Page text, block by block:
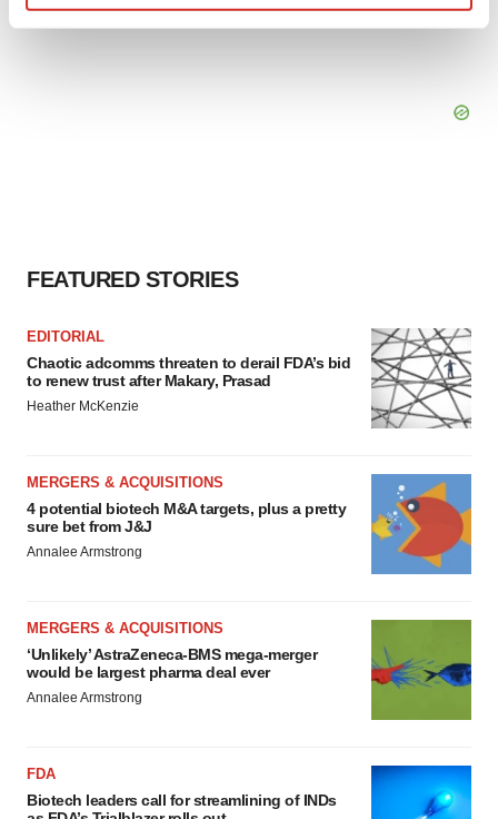
FEATURED STORIES
EDITORIAL
Chaotic adcomms threaten to derail FDA’s bid
to renew trust after Makary, Prasad
Heather McKenzie
MERGERS & ACQUISITIONS
4 potential biotech M&A targets, plus a pretty
sure bet from J&J
Annalee Armstrong
MERGERS & ACQUISITIONS
‘Unlikely’ AstraZeneca-BMS mega-merger
would be largest pharma deal ever
Annalee Armstrong
FDA
Biotech leaders call for streamlining of INDs